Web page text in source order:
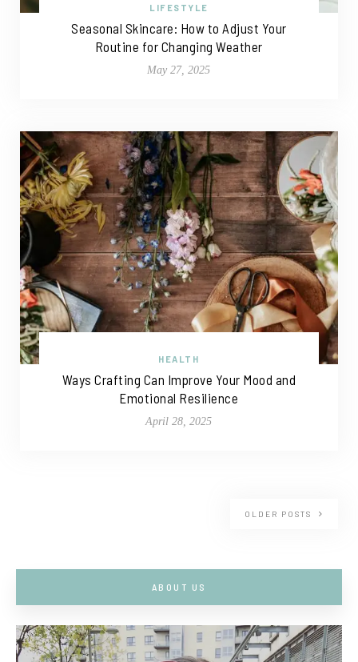
LIFESTYLE
Seasonal Skincare: How to Adjust Your
Routine for Changing Weather
May 27, 2025
HEALTH
Ways Crafting Can Improve Your Mood and
Emotional Resilience
April 28, 2025
OLDER POSTS
ABOUT US